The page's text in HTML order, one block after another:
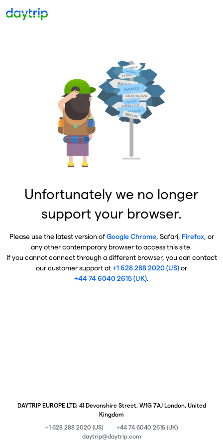
Unfortunately we no longer
support your browser.
Please use the latest version ofGoogle Chrome, Safari, Firefox, or
any other contemporary browser to access this site.
If you cannot connect through a different browser, you can contact
our customer support at+1 628 288 2020 (US)or
+44 74 6040 2615 (UK).
DAYTRIP EUROPE LTD, 41 Devonshire Street, W1G 7AJ London, United
Kingdom
+1 628 288 2020 (US)
+44 74 6040 2615 (UK)
daytrip@daytrip.com